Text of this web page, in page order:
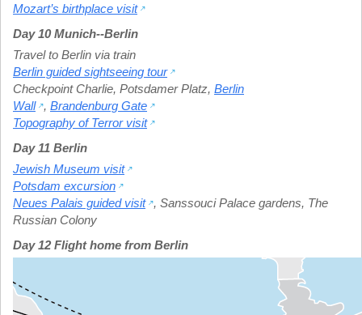
Mozart’s birthplace visit
Day 10 Munich--Berlin
Travel to Berlin via train
Berlin guided sightseeing tour
Checkpoint Charlie, Potsdamer Platz, Berlin
Wall
, Brandenburg Gate
Topography of Terror visit
Day 11 Berlin
Jewish Museum visit
Potsdam excursion
Neues Palais guided visit
, Sanssouci Palace gardens, The
Russian Colony
Day 12 Flight home from Berlin